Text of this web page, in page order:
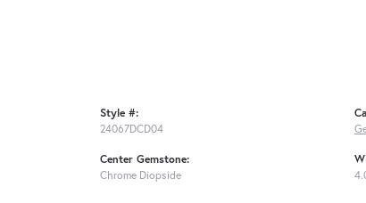
Style #:
24067DCD04
Center Gemstone:
Chrome Diopside